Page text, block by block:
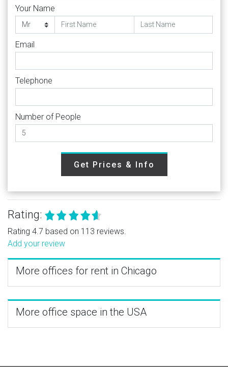
Your Name
Email
Telephone
Number of People
Get Prices & Info
Rating:
Rating 4.7 based on 113 reviews.
Add your review
More offices for rent in Chicago
More office space in the USA